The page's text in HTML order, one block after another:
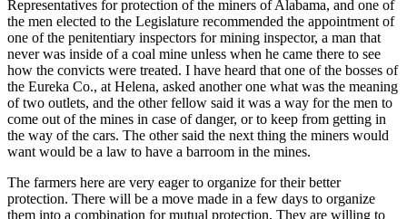
Representatives for protection of the miners of Alabama, and one of
the men elected to the Legislature recommended the appointment of
one of the penitentiary inspectors for mining inspector, a man that
never was inside of a coal mine unless when he came there to see
how the convicts were treated. I have heard that one of the bosses of
the Eureka Co., at Helena, asked another one what was the meaning
of two outlets, and the other fellow said it was a way for the men to
come out of the mines in case of danger, or to keep from getting in
the way of the cars. The other said the next thing the miners would
want would be a law to have a barroom in the mines.
The farmers here are very eager to organize for their better
protection. There will be a move made in a few days to organize
them into a combination for mutual protection. They are willing to